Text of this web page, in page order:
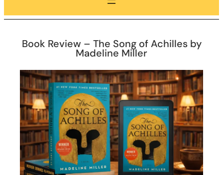
Book Review – The Song of Achilles by
Madeline Miller